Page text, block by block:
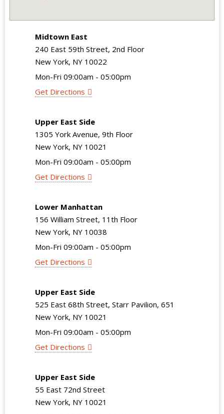
Midtown East
240 East 59th Street, 2nd Floor
New York, NY 10022
Mon-Fri 09:00am - 05:00pm
Get Directions
Upper East Side
1305 York Avenue, 9th Floor
New York, NY 10021
Mon-Fri 09:00am - 05:00pm
Get Directions
Lower Manhattan
156 William Street, 11th Floor
New York, NY 10038
Mon-Fri 09:00am - 05:00pm
Get Directions
Upper East Side
525 East 68th Street, Starr Pavilion, 651
New York, NY 10021
Mon-Fri 09:00am - 05:00pm
Get Directions
Upper East Side
55 East 72nd Street
New York, NY 10021